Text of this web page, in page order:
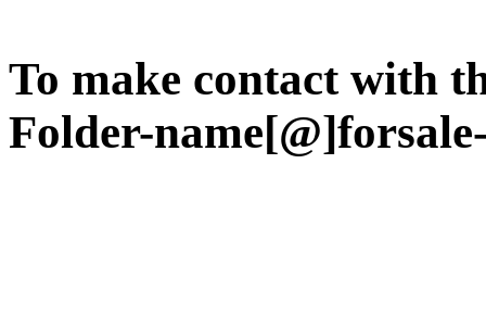
To make contact with
Folder-